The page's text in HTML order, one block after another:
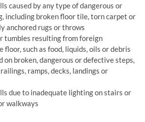
caused by any type of dangerous or
including broken floor tile, torn carpet or
anchored rugs or throws
tumbles resulting from foreign
floor, such as food, liquids, oils or debris
on broken, dangerous or defective steps,
ramps, decks, landings or
due to inadequate lighting on stairs or
walkways